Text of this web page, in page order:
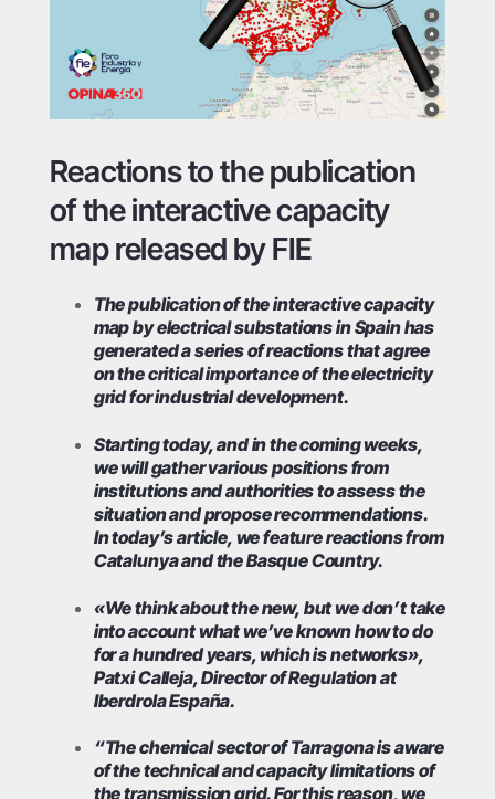
Reactions to the publication
of the interactive capacity
map released by FIE
The publication of the interactive capacity
map by electrical substations in Spain has
generated a series of reactions that agree
on the critical importance of the electricity
grid for industrial development.
Starting today, and in the coming weeks,
we will gather various positions from
institutions and authorities to assess the
situation and propose recommendations.
In today’s article, we feature reactions from
Catalunya and the Basque Country.
«We think about the new, but we don’t take
into account what we’ve known how to do
for a hundred years, which is networks»,
Patxi Calleja, Director of Regulation at
Iberdrola España.
“The chemical sector of Tarragona is aware
of the technical and capacity limitations of
the transmission grid. For this reason, we